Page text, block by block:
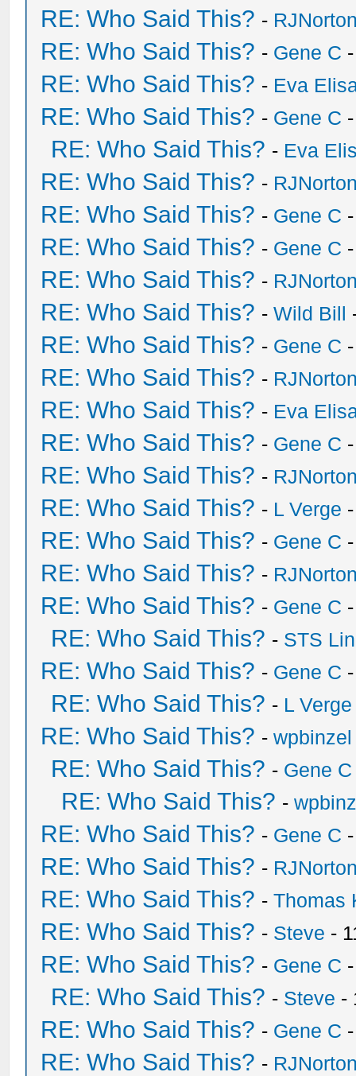
RE: Who Said This? -
RE: Who Said This? - Gene C
RE: Who Said This? - Eva
RE: Who Said This? - Gene C
RE: Who Said This? - Eva
RE: Who Said This? -
RE: Who Said This? - Gene C
RE: Who Said This? - Gene C
RE: Who Said This? -
RE: Who Said This? -Wild Bill
RE: Who Said This? - Gene C
RE: Who Said This? -
RE: Who Said This? - Eva
RE: Who Said This? - Gene C
RE: Who Said This? -
RE: Who Said This? - L Verge
RE: Who Said This? - Gene C
RE: Who Said This? -
RE: Who Said This? - Gene C
RE: Who Said This? - STS
RE: Who Said This? - Gene C
RE: Who Said This? - L Verge
RE: Who Said This? -wpbinzel
RE: Who Said This? - Gene C
RE: Who Said This? -
RE: Who Said This? - Gene C
RE: Who Said This? -
RE: Who Said This? -Thomas
RE: Who Said This? - Steve -
RE: Who Said This? - Gene C
RE: Who Said This? - Steve -
RE: Who Said This? - Gene C
RE: Who Said This? -